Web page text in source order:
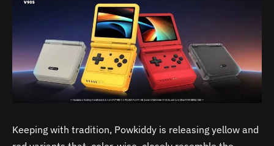
Keeping with tradition, Powkiddy is releasing yellow and